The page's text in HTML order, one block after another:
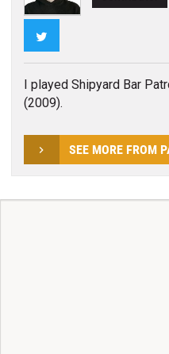
I played Shipyard Bar
(2009).
SEE MORE FROM